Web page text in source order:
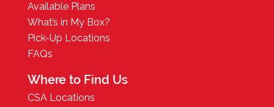
Available Plans
What’s in My Box?
Pick-Up Locations
FAQs
Where to Find Us
CSA Locations